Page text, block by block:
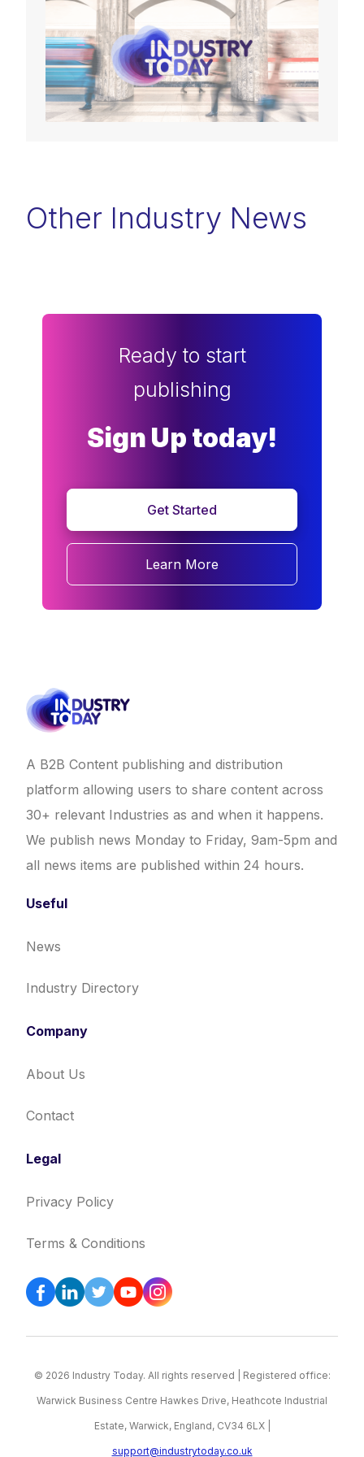
Other Industry News
Ready to start
publishing
Sign Up today!
Get Started
Learn More
A B2B Content publishing and distribution
platform allowing users to share content across
30+ relevant Industries as and when it happens.
We publish news Monday to Friday, 9am-5pm and
all news items are published within 24 hours.
Useful
News
Industry Directory
Company
About Us
Contact
Legal
Privacy Policy
Terms & Conditions
© 2026 Industry Today. All rights reserved | Registered office:
Warwick Business Centre Hawkes Drive, Heathcote Industrial
Estate, Warwick, England, CV34 6LX |
support@industrytoday.co.uk